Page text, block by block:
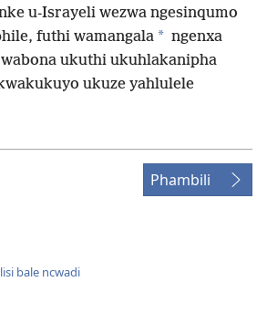
u-Israyeli wezwa ngesinqumo
futhi wamangala * ngenxa
ukuthi ukuhlakanipha
ukuze yahlulele
Phambili
bale ncwadi